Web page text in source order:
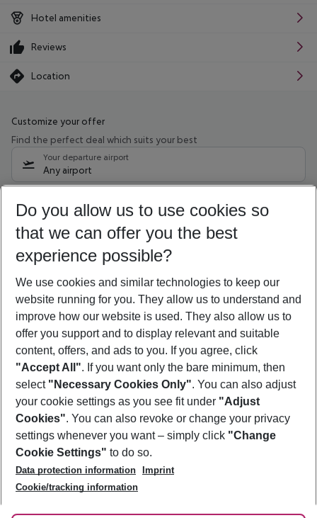
Hotel amenities
Reviews
Location
Customize your offer
Find the perfect deal which suits your best
Your departure airport
Any airport
10/08/26 –08/08/27 5-8 nights
Who will travel
2 adults No children
Show more filter
Footer
Footer navigation
About Us
Best Price Guarantee
Change Cookie Settings
Cookie Policy
Facts
Service & Help
Accessible Travel
Check-in
Follow Us
Do you allow us to use cookies so
that we can offer you the best
experience possible?
We use cookies and similar technologies to keep our
website running for you. They allow us to understand and
improve how our website is used. They also allow us to
offer you support and to display relevant and suitable
content, offers, and ads to you. If you agree, click
"Accept All". If you want only the bare minimum, then
select "Necessary Cookies Only". You can also adjust
your cookie settings as you see fit under "Adjust
Cookies". You can also revoke or change your privacy
settings whenever you want – simply click "Change
Cookie Settings" to do so.
Data protection information
Imprint
Cookie/tracking information